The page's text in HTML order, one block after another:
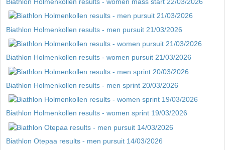
Biathlon Holmenkollen results - men pursuit 21/03/2026
Biathlon Holmenkollen results - women pursuit 21/03/2026
Biathlon Holmenkollen results - men sprint 20/03/2026
Biathlon Holmenkollen results - women sprint 19/03/2026
Biathlon Otepaa results - men pursuit 14/03/2026